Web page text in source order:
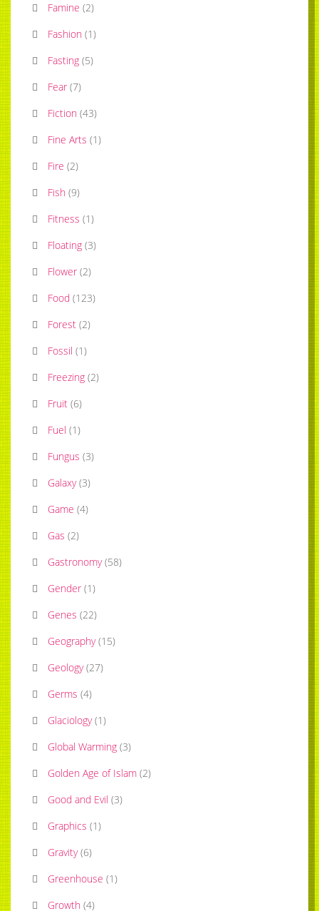
Famine (2)
Fashion (1)
Fasting (5)
Fear (7)
Fiction (43)
Fine Arts (1)
Fire (2)
Fish (9)
Fitness (1)
Floating (3)
Flower (2)
Food (123)
Forest (2)
Fossil (1)
Freezing (2)
Fruit (6)
Fuel (1)
Fungus (3)
Galaxy(3)
Game (4)
Gas (2)
Gastronomy(58)
Gender (1)
Genes (22)
Geography(15)
Geology(27)
Germs (4)
Glaciology(1)
Global Warming (3)
Golden Age of Islam (2)
Good and Evil (3)
Graphics (1)
Gravity(6)
Greenhouse (1)
Growth (4)